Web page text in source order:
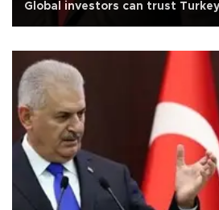
Global investors can trust Turkey: